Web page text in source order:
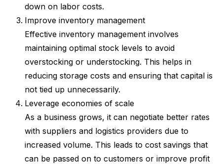
down on labor costs.
Improve inventory management
Effective inventory management involves
maintaining optimal stock levels to avoid
overstocking or understocking. This helps in
reducing storage costs and ensuring that capital is
not tied up unnecessarily.
Leverage economies of scale
As a business grows, it can negotiate better rates
with suppliers and logistics providers due to
increased volume. This leads to cost savings that
can be passed on to customers or improve profit